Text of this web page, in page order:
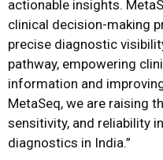
actionable insights.
clinical decision-making
precise diagnostic
pathway, empowering
information and
MetaSeq, we are raising
sensitivity, and reliability
diagnostics in India.”